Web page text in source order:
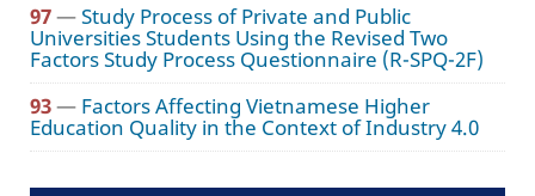
97—Study Process of Private and Public
Universities Students Using the Revised Two
Factors Study Process Questionnaire (R-SPQ-2F)
93— Factors Affecting Vietnamese Higher
Education Quality in the Context of Industry 4.0